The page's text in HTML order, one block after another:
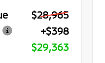
$28,965
+$398
$29,363